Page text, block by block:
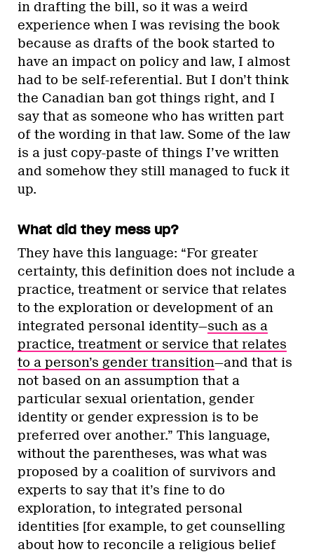
in drafting the bill, so it was a weird
experience when I was revising the book
because as drafts of the book started to
have an impact on policy and law, I almost
had to be self-referential. But I don’t think
the Canadian ban got things right, and I
say that as someone who has written part
of the wording in that law. Some of the law
is a just copy-paste of things I’ve written
and somehow they still managed to fuck it
up.
What did they mess up?
They have this language: “For greater
certainty, this definition does not include a
practice, treatment or service that relates
to the exploration or development of an
integrated personal identity—such as a
practice, treatment or service that relates
to a person’s gender transition—and that is
not based on an assumption that a
particular sexual orientation, gender
identity or gender expression is to be
preferred over another.” This language,
without the parentheses, was what was
proposed by a coalition of survivors and
experts to say that it’s fine to do
exploration, to integrated personal
identities [for example, to get counselling
about how to reconcile a religious belief